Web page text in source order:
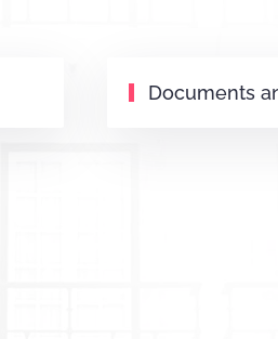
Documents